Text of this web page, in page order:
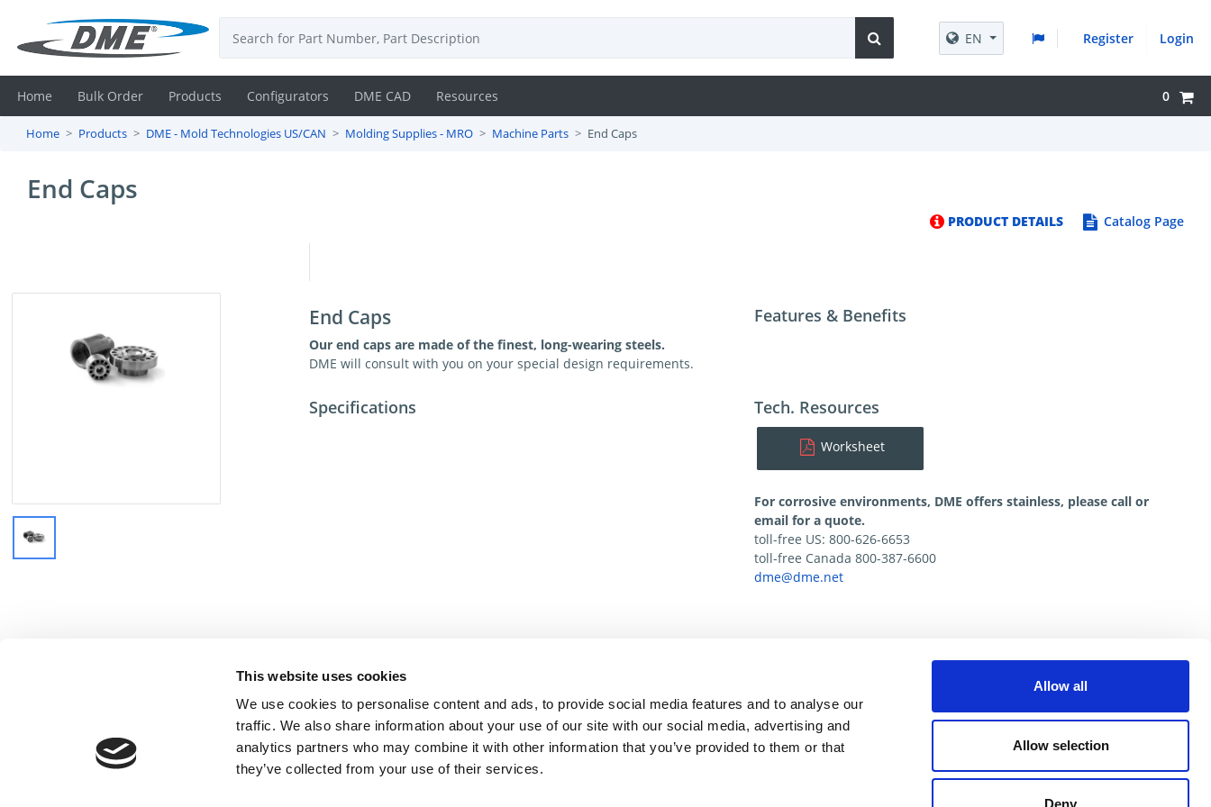
This website uses cookies
We use cookies to personalise content and ads, to provide social media features and to analyse our
traffic. We also share information about your use of our site with our social media, advertising and
analytics partners who may combine it with other information that you’ve provided to them or that
they’ve collected from your use of their services.
Allow all
Allow selection
Deny
Contact
EN Register Login
Home Bulk Order Products Configurators DME CAD Resources 0
Home Products DME - Mold Technologies US/CAN Molding Supplies - MRO Machine Parts End Caps
End Caps
PRODUCT DETAILS Catalog Page
End Caps
Our end caps are made of the finest, long-wearing steels.
DME will consult with you on your special design requirements.
Features & Benefits
Specifications Tech. Resources
Worksheet
For corrosive environments, DME offers stainless, please call or
email for a quote.
toll-free US: 800-626-6653
toll-free Canada 800-387-6600
dme@dme.net